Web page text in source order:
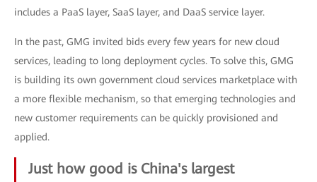
includes a PaaS layer, SaaS layer, and DaaS service layer.
In the past, GMG invited bids every few years for new cloud
services, leading to long deployment cycles. To solve this, GMG
is building its own government cloud services marketplace with
a more flexible mechanism, so that emerging technologies and
new customer requirements can be quickly provisioned and
applied.
Just how good is China's largest